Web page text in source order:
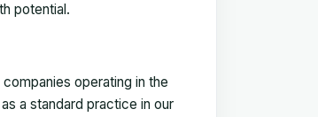
potential.
operating in the
a standard practice in our